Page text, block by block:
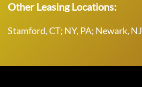
Other Leasing Locations:
Stamford, CT; NY, PA; Newark, NJ